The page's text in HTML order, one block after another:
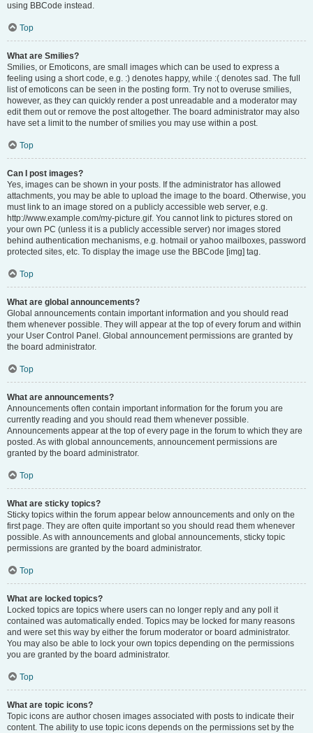
using BBCode instead.
Top
What are Smilies?
Smilies, or Emoticons, are small images which can be used to express a
feeling using a short code, e.g. :) denotes happy, while :( denotes sad. The full
list of emoticons can be seen in the posting form. Try not to overuse smilies,
however, as they can quickly render a post unreadable and a moderator may
edit them out or remove the post altogether. The board administrator may also
have set a limit to the number of smilies you may use within a post.
Top
Can I post images?
Yes, images can be shown in your posts. If the administrator has allowed
attachments, you may be able to upload the image to the board. Otherwise, you
must link to an image stored on a publicly accessible web server, e.g.
http://www.example.com/my-picture.gif. You cannot link to pictures stored on
your own PC (unless it is a publicly accessible server) nor images stored
behind authentication mechanisms, e.g. hotmail or yahoo mailboxes, password
protected sites, etc. To display the image use the BBCode [img] tag.
Top
What are global announcements?
Global announcements contain important information and you should read
them whenever possible. They will appear at the top of every forum and within
your User Control Panel. Global announcement permissions are granted by
the board administrator.
Top
What are announcements?
Announcements often contain important information for the forum you are
currently reading and you should read them whenever possible.
Announcements appear at the top of every page in the forum to which they are
posted. As with global announcements, announcement permissions are
granted by the board administrator.
Top
What are sticky topics?
Sticky topics within the forum appear below announcements and only on the
first page. They are often quite important so you should read them whenever
possible. As with announcements and global announcements, sticky topic
permissions are granted by the board administrator.
Top
What are locked topics?
Locked topics are topics where users can no longer reply and any poll it
contained was automatically ended. Topics may be locked for many reasons
and were set this way by either the forum moderator or board administrator.
You may also be able to lock your own topics depending on the permissions
you are granted by the board administrator.
Top
What are topic icons?
Topic icons are author chosen images associated with posts to indicate their
content. The ability to use topic icons depends on the permissions set by the